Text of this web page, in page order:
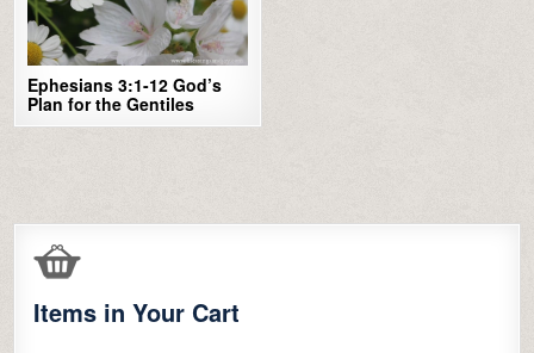
Ephesians 3:1-12 God’s
Plan for the Gentiles
Items in Your Cart